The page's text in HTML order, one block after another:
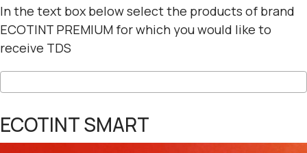
In the text box below select the products of brand
ECOTINT PREMIUM for which you would like to
receive TDS
ECOTINT SMART